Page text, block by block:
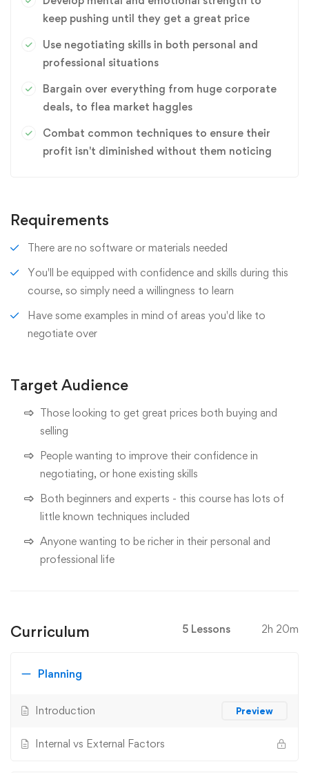
keep pushing until they get a great price
Use negotiating skills in both personal and
professional situations
Bargain over everything from huge corporate
deals, to flea market haggles
Combat common techniques to ensure their
profit isn't diminished without them noticing
Requirements
There are no software or materials needed
You'll be equipped with confidence and skills during this
course, so simply need a willingness to learn
Have some examples in mind of areas you'd like to
negotiate over
Target Audience
Those looking to get great prices both buying and
selling
People wanting to improve their confidence in
negotiating, or hone existing skills
Both beginners and experts - this course has lots of
little known techniques included
Anyone wanting to be richer in their personal and
professional life
Curriculum 5 Lessons 2h 20m
Planning
Introduction Preview
Internal vs External Factors